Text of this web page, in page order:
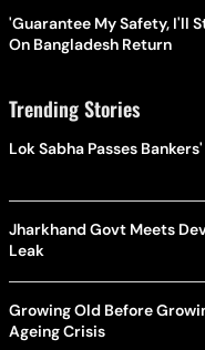
'Guarantee My Safety, I'll
On Bangladesh Return
Trending Stories
Lok Sabha Passes
Jharkhand Govt Meets
Leak
Growing Old Before
Ageing Crisis